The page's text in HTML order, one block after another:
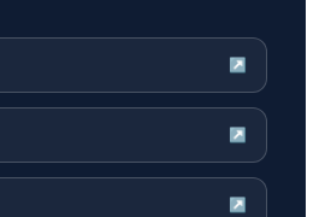
↗
↗
↗